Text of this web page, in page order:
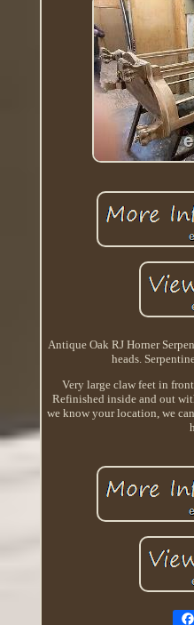
Antique Oak RJ Horner
heads.
Very large claw feet in
Refinished inside and out
we know your location, we